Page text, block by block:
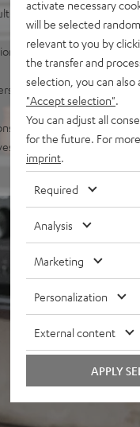
room audio, RCA inputs,
digital inputs, auto
for deep bass, Time
sound at every
and disturbing resonances
activate necessary
will be selected
relevant to you by
the transfer and
selection, you can
"Accept selection"
You can adjust all
for the future. For
imprint
Required
Analysis
Marketing
Personalization
External content
APPLY